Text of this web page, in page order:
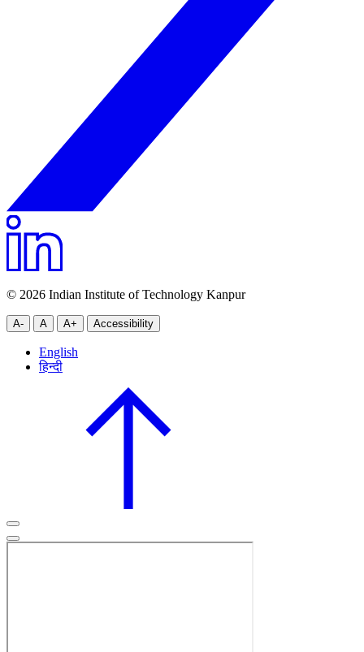
© 2026 Indian Institute of Technology Kanpur
A- A A+ Accessibility
English
हिन्दी